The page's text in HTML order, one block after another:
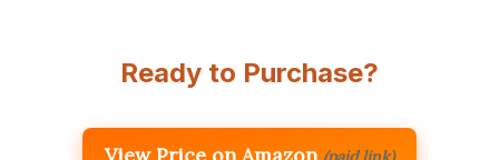
Ready to Purchase?